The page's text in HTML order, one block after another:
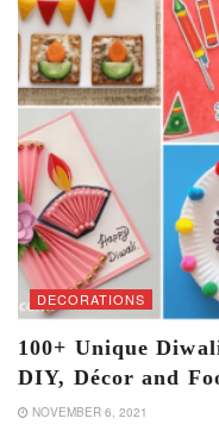
DECORATIONS
100+ Unique
DIY, Décor and
NOVEMBER 6, 2021